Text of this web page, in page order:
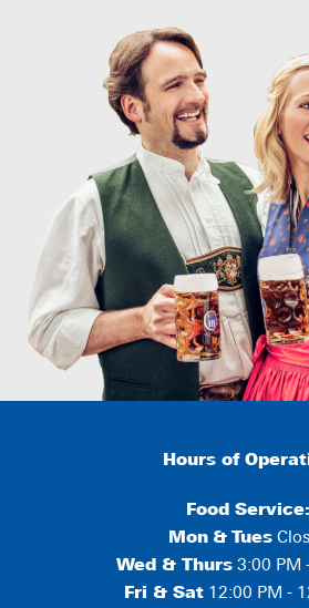
Hours of
Food Service:
Mon & Tues
Wed & Thurs 3:00 PM
Fri & Sat12:00 PM -